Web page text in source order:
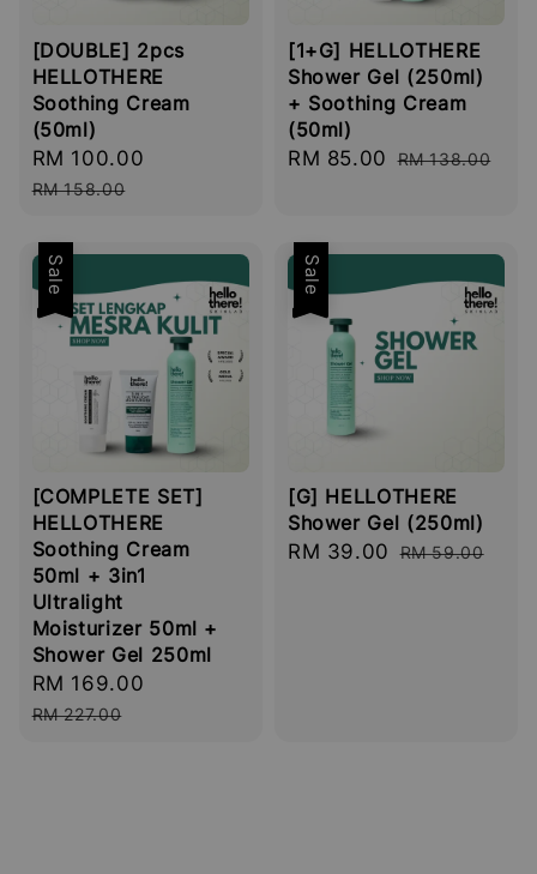
[DOUBLE] 2pcs
HELLOTHERE
Soothing Cream
(50ml)
Sale
price
RM 100.00
RM 158.00
[1+G] HELLOTHERE
Shower Gel (250ml)
+ Soothing Cream
(50ml)
Sale
RM 85.00 Regular
RM 138.00
Sale
[COMPLETE SET]
HELLOTHERE
Soothing Cream
50ml + 3in1
Ultralight
Moisturizer 50ml +
Shower Gel 250ml
Sale
price
RM 169.00
RM 227.00
Sale
[G] HELLOTHERE
Shower Gel (250ml)
Sale
RM 39.00 Regular
RM 59.00